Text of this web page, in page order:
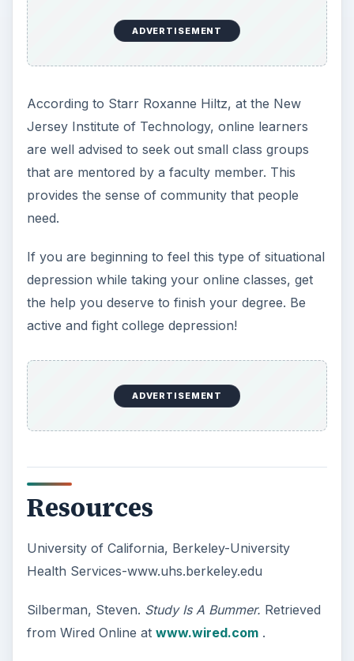
Starr Roxanne Hiltz.Collaborative Learning in
Asynchronous Learning Networks: Building
Learning Communities.New Jersey Institute of
web.njit.edu.
KEEP EXPLORING
More from Education
Ranked by College Factual
Looking to get a degree in engineering?
schools before going any further!